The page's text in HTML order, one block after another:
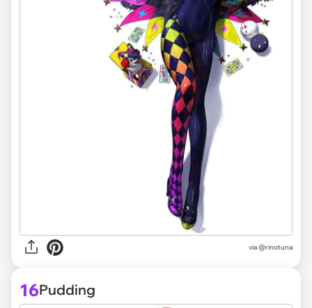
via @rinotuna
16Pudding